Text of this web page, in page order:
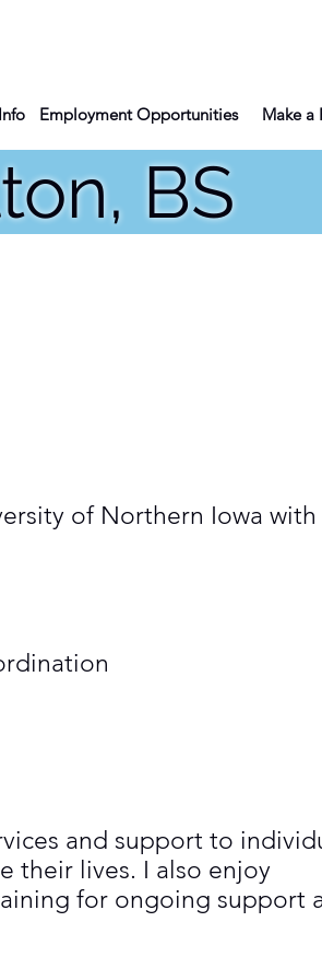
Employment Opportunities Make a
of Northern Iowa with
and support to
their lives. I also enjoy
for ongoing support